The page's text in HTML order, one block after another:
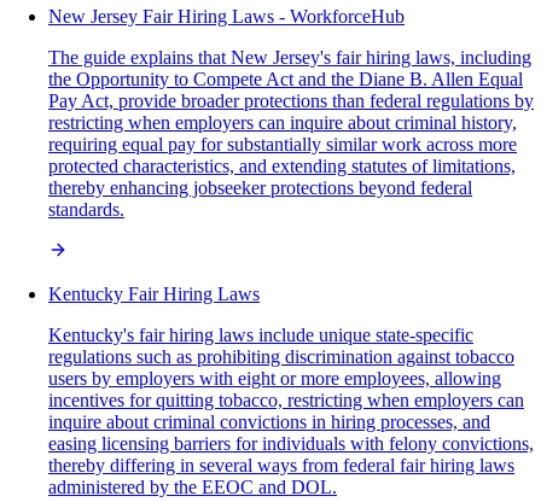
New Jersey Fair Hiring Laws - WorkforceHub
The guide explains that New Jersey's fair hiring laws, including
the Opportunity to Compete Act and the Diane B. Allen Equal
Pay Act, provide broader protections than federal regulations by
restricting when employers can inquire about criminal history,
requiring equal pay for substantially similar work across more
protected characteristics, and extending statutes of limitations,
thereby enhancing jobseeker protections beyond federal
standards.
Kentucky Fair Hiring Laws
Kentucky's fair hiring laws include unique state-specific
regulations such as prohibiting discrimination against tobacco
users by employers with eight or more employees, allowing
incentives for quitting tobacco, restricting when employers can
inquire about criminal convictions in hiring processes, and
easing licensing barriers for individuals with felony convictions,
thereby differing in several ways from federal fair hiring laws
administered by the EEOC and DOL.